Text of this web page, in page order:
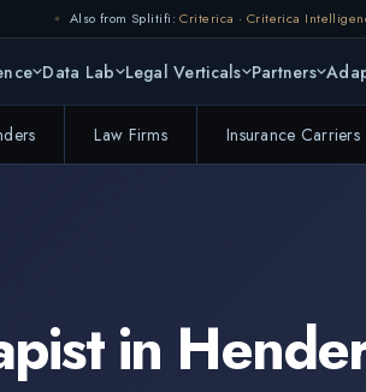
Also from Splitifi: Criterica · Criterica
Data Lab Legal Verticals Partners
Law Firms Insurance Carriers
in